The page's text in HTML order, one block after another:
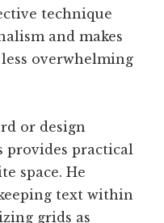
technique
and makes
overwhelming
or design
provides practical
space. He
text within
grids as